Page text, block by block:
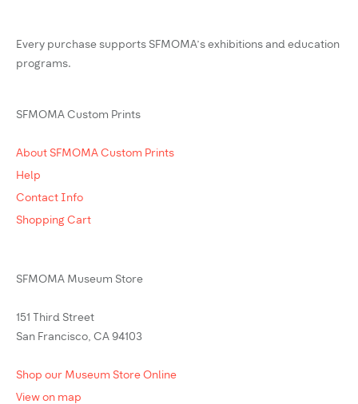
Every purchase supports SFMOMA’s exhibitions and education
programs.
SFMOMA Custom Prints
About SFMOMA Custom Prints
Help
Contact Info
Shopping Cart
SFMOMA Museum Store
151 Third Street
San Francisco, CA 94103
Shop our Museum Store Online
View on map